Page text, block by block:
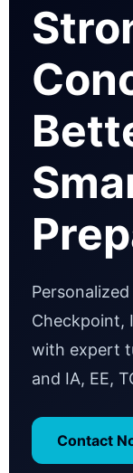
Checkpoint,
with expert
and IA, EE,
Contact